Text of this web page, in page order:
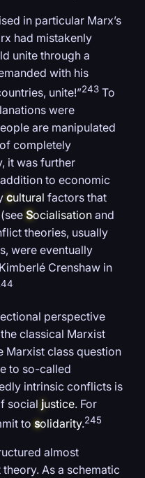
in particular Marx’s
had mistakenly
unite through a
with his
unite!”243 To
were
are manipulated
completely
it was further
to economic
cultural factors that
(see Socialisation and
theories, usually
were eventually
Crenshaw in
perspective
classical Marxist
Marxist class question
to so-called
intrinsic conflicts is
social justice. For
to solidarity.245
almost
As a schematic